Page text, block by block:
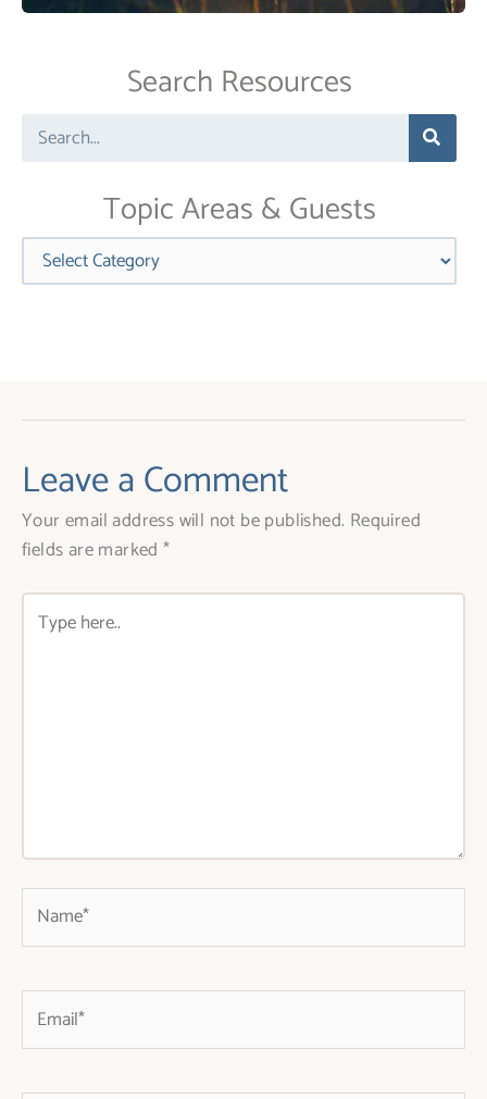
this
Search Resources
Search
Topic Areas & Guests
Categories
Leave a Comment
Your email address will not be published. Required
fields are marked*
Type
here..